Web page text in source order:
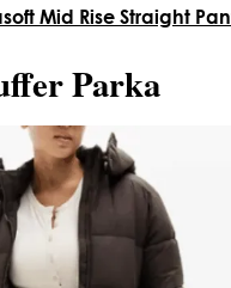
Mid Rise Straight
Parka